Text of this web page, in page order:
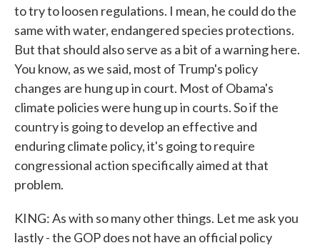
to try to loosen regulations. I mean, he could do the
same with water, endangered species protections.
But that should also serve as a bit of a warning here.
You know, as we said, most of Trump's policy
changes are hung up in court. Most of Obama's
climate policies were hung up in courts. So if the
country is going to develop an effective and
enduring climate policy, it's going to require
congressional action specifically aimed at that
problem.
KING: As with so many other things. Let me ask you
lastly - the GOP does not have an official policy